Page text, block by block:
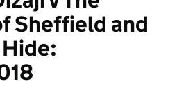
Sheffield and